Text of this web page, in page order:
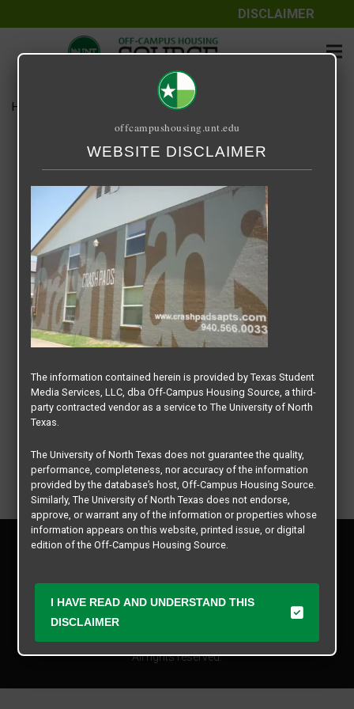
DISCLAIMER
Home Crash Pads I & II
Crash Pads I & II
September 25, 2020
All rights reserved.
Privacy Policy
Manager Login
offcampushousing.unt.edu
WEBSITE DISCLAIMER
The information contained herein is provided by Texas Student
Media Services, LLC, dba Off-Campus Housing Source, a third-
party contracted vendor as a service to The University of North
Texas.
The University of North Texas does not guarantee the quality,
performance, completeness, nor accuracy of the information
provided by the database’s host, Off-Campus Housing Source.
Similarly, The University of North Texas does not endorse,
approve, or warrant any of the information or properties whose
information appears on this website, printed issue, or digital
edition of the Off-Campus Housing Source.
Student Media Services, LLC. The University of North Texas
expressly disclaims any and all responsibility for claims that
may arise with regard to the information, properties, business
practices, financial information, or other matters referenced
I HAVE READ AND UNDERSTAND THIS
DISCLAIMER